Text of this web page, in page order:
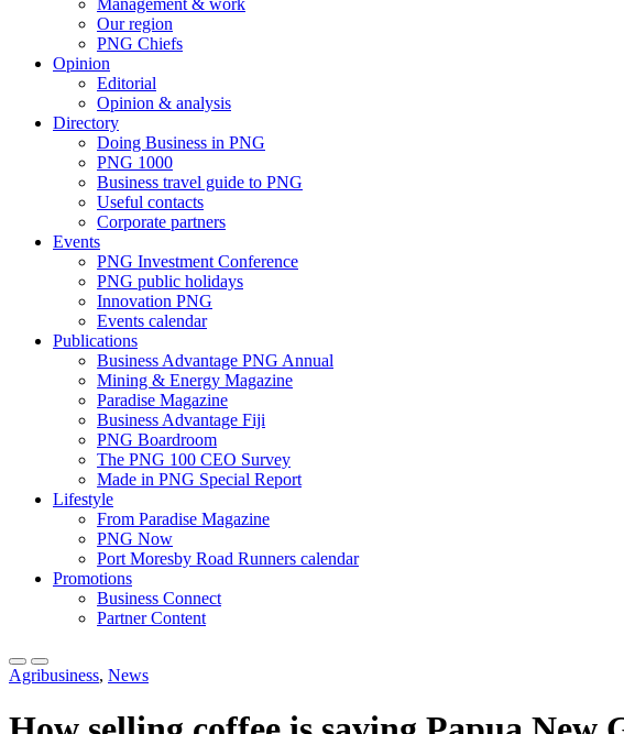
Management & work
Our region
PNG Chiefs
Opinion
Editorial
Opinion & analysis
Directory
Doing Business in PNG
PNG 1000
Business travel guide to PNG
Useful contacts
Corporate partners
Events
PNG Investment Conference
PNG public holidays
Innovation PNG
Events calendar
Publications
Business Advantage PNG Annual
Mining & Energy Magazine
Paradise Magazine
Business Advantage Fiji
PNG Boardroom
The PNG 100 CEO Survey
Made in PNG Special Report
Lifestyle
From Paradise Magazine
PNG Now
Port Moresby Road Runners calendar
Promotions
Business Connect
Partner Content
Agribusiness, News